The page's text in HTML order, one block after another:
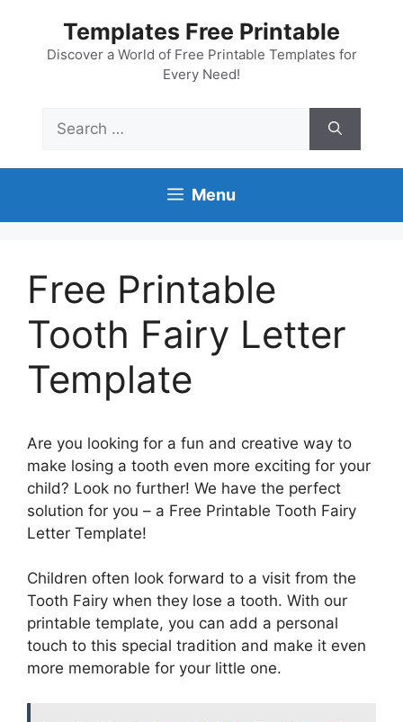
content
Templates Free Printable
Discover a World of Free Printable Templates for
Every Need!
for:
Menu
Free Printable
Tooth Fairy Letter
Template
Are you looking for a fun and creative way to
make losing a tooth even more exciting for your
child? Look no further! We have the perfect
solution for you – a Free Printable Tooth Fairy
Letter Template!
Children often look forward to a visit from the
Tooth Fairy when they lose a tooth. With our
printable template, you can add a personal
touch to this special tradition and make it even
more memorable for your little one.